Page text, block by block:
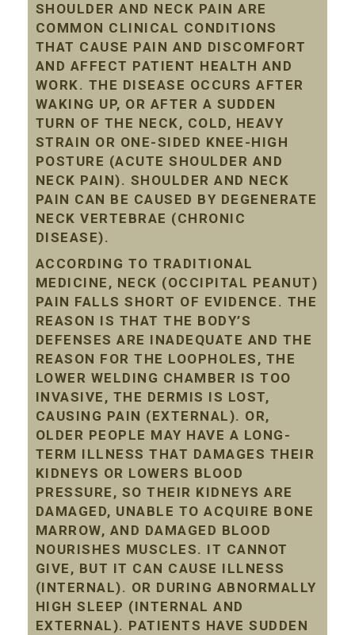
SHOULDER AND NECK PAIN ARE
COMMON CLINICAL CONDITIONS
THAT CAUSE PAIN AND DISCOMFORT
AND AFFECT PATIENT HEALTH AND
WORK. THE DISEASE OCCURS AFTER
WAKING UP, OR AFTER A SUDDEN
TURN OF THE NECK, COLD, HEAVY
STRAIN OR ONE-SIDED KNEE-HIGH
POSTURE (ACUTE SHOULDER AND
NECK PAIN). SHOULDER AND NECK
PAIN CAN BE CAUSED BY DEGENERATE
NECK VERTEBRAE (CHRONIC
DISEASE).
ACCORDING TO TRADITIONAL
MEDICINE, NECK (OCCIPITAL PEANUT)
PAIN FALLS SHORT OF EVIDENCE. THE
REASON IS THAT THE BODY’S
DEFENSES ARE INADEQUATE AND THE
REASON FOR THE LOOPHOLES, THE
LOWER WELDING CHAMBER IS TOO
INVASIVE, THE DERMIS IS LOST,
CAUSING PAIN (EXTERNAL). OR,
OLDER PEOPLE MAY HAVE A LONG-
TERM ILLNESS THAT DAMAGES THEIR
KIDNEYS OR LOWERS BLOOD
PRESSURE, SO THEIR KIDNEYS ARE
DAMAGED, UNABLE TO ACQUIRE BONE
MARROW, AND DAMAGED BLOOD
NOURISHES MUSCLES. IT CANNOT
GIVE, BUT IT CAN CAUSE ILLNESS
(INTERNAL). OR DURING ABNORMALLY
HIGH SLEEP (INTERNAL AND
EXTERNAL). PATIENTS HAVE SUDDEN